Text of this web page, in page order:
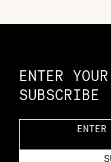
ENTER
SUBSCRIBE